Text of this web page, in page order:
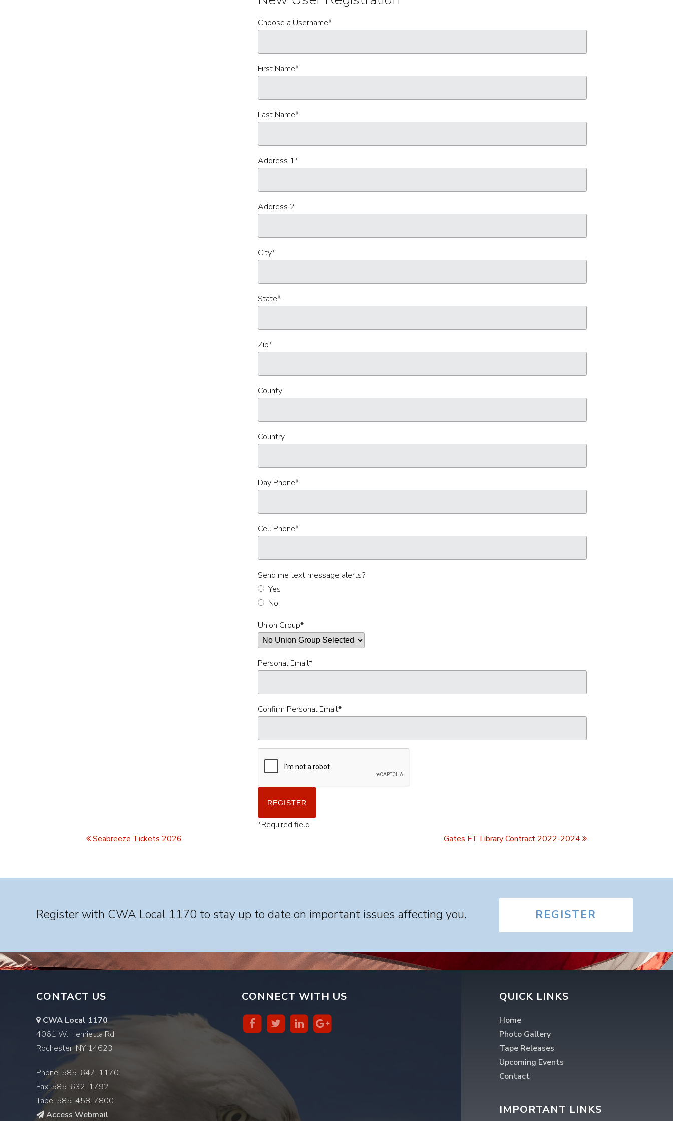
Choose a Username*
First Name*
Last Name*
Address 1*
Address 2
City*
State*
Zip*
County
Country
Day Phone*
Cell Phone*
Send me text message alerts?
Yes
No
Union Group*
Personal Email*
Confirm Personal Email*
*Required field
Seabreeze Tickets 2026
Gates FT Library Contract 2022-2024
Register with CWA Local 1170 to stay up to date on important issues affecting you. REGISTER
CONTACT US
CWA Local 1170
4061 W. Henrietta Rd
Rochester, NY 14623
Phone: 585-647-1170
Fax: 585-632-1792
Tape: 585-458-7800
Access Webmail
CONNECT WITH US QUICK LINKS
Home
Photo Gallery
Tape Releases
Upcoming Events
Contact
IMPORTANT LINKS